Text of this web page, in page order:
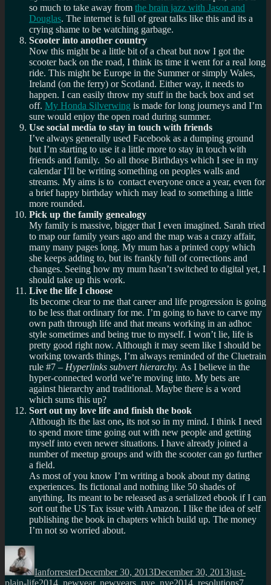
so much to take away from the brain jazz with Jason and
Douglas. The internet is full of great talks like this and its a
crying shame to be watching garbage.
Scooter into another country
Now this might be a little bit of a cheat but now I got the
scooter back on the road, I think its time it went for a real long
ride. This might be Europe in the Summer or simply Wales,
Ireland (on the ferry) or Scotland. Either way, it needs to
happen. I can easily throw my stuff in the back box and set
off. My Honda Silverwing is made for long journeys and I’m
sure would enjoy the open road during summer.
Use social media to stay in touch with friends
I’ve always generally used Facebook as a dumping ground
but I’m starting to use it a little more to stay in touch with
friends and family. So all those Birthdays which I see in my
calendar I’ll be writing something on peoples walls and
streams. My aims is to contact everyone once a year, even for
a brief happy birthday which may lead to something a little
more rounded.
Pick up the family genealogy
My family is massive, bigger that I even imagined. Sarah tried
to map our family years ago and the map was a crazy affair,
many many pages long. My mum has a printed copy which
she keeps adding to, but its frankly full of corrections and
changes. Seeing how my mum hasn’t switched to digital yet, I
should take up this work.
Live the life I choose
Its become clear to me that career and life progression is going
to be less that ordinary for me. I’m going to have to carve my
own path through life and that means working in an adhoc
style sometimes and being true to myself. I won’t lie, life is
pretty good right now. Although it may seem like I should be
working towards things, I’m always reminded of the Cluetrain
rule #7 – Hyperlinks subvert hierarchy. As I believe in the
hyper-connected world we’re moving into. My bets are
against hierarchy and traditional. Maybe there is a word
which sums this up?
Sort out my love life and finish the book
Although its the last one, its not so in my mind. I think I need
to spend more time going out with new people and getting
myself into even newer situations. I have already joined a
number of meetup groups and with the scooter can go further
a field.
As most of you know I’m writing a book about my dating
experiences. Its fictional and nothing like 50 shades of
anything. Its meant to be released as a serialized ebook if I can
sort out the US Tax issue with Amazon. I like the idea of self
publishing the book in chapters which build up. The money
I’m not so worried about.
Author
IanforresterDecember 30, 2013December 30, 2013just-
plain-lifeTags
2014, newyear, newyears, nye, nye2014, resolutions7